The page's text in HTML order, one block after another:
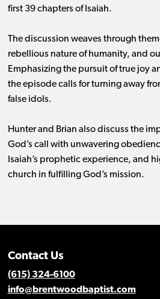
first 39 chapters of Isaiah.
The discussion weaves through
rebellious nature of humanity, and
Emphasizing the pursuit of true joy
the episode calls for turning away
false idols.
Hunter and Brian also discuss the
God’s call with unwavering
Isaiah’s prophetic experience, and
church in fulfilling God’s mission.
Contact Us
(615) 324-6100
info@brentwoodbaptist.com